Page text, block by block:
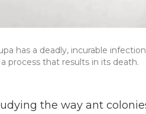
has a deadly, incurable
process that results in its death.
the way ant